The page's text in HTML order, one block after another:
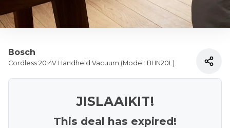
Bosch
Cordless 20.4V Handheld Vacuum (Model: BHN20L)
JISLAAIKIT!
This deal has expired!